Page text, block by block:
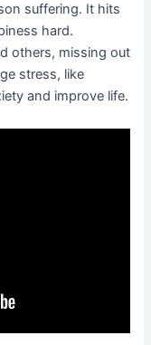
suffering. It hits
hard.
others, missing out
stress, like
and improve life.